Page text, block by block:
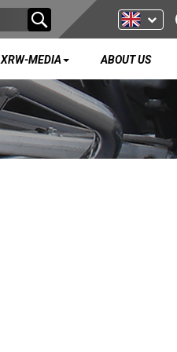
XRW-MEDIA ABOUT US